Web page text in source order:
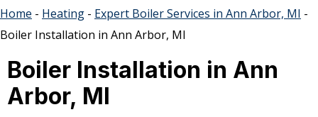
Home - Heating - Expert Boiler Services in Ann Arbor, MI -
Boiler Installation in Ann Arbor, MI
Boiler Installation in Ann
Arbor, MI